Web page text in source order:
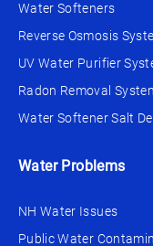
Water Softeners
Reverse Osmosis
UV Water Purifier
Radon Removal
Water Softener Salt
Water Problems
NH Water Issues
Public Water